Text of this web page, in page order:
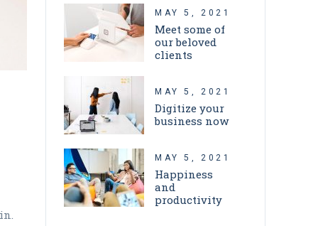
MAY 5, 2021
Meet some of
our beloved
clients
MAY 5, 2021
Digitize your
business now
MAY 5, 2021
Happiness
and
productivity